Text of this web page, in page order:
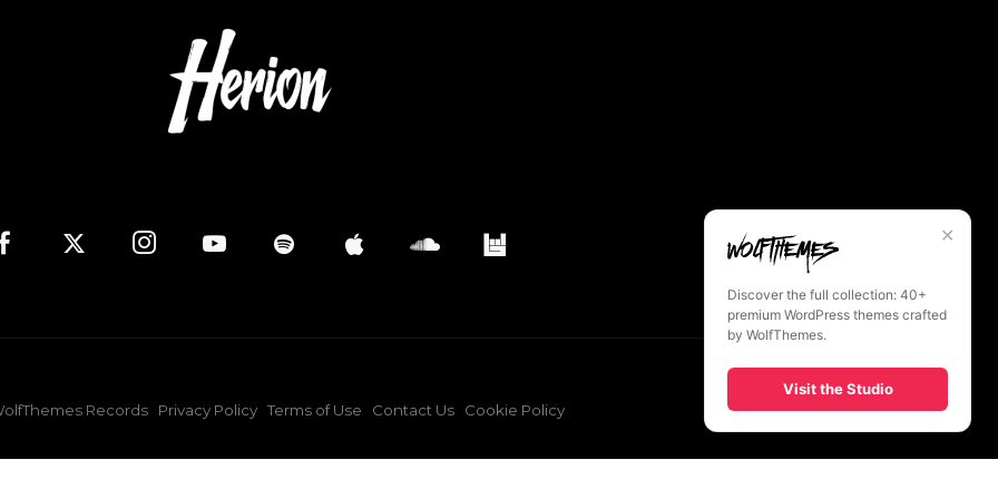
Records Privacy Policy Terms of Use Contact Us Cookie Policy
✕
Discover the full collection: 40+
premium WordPress themes crafted
by WolfThemes.
Visit the Studio